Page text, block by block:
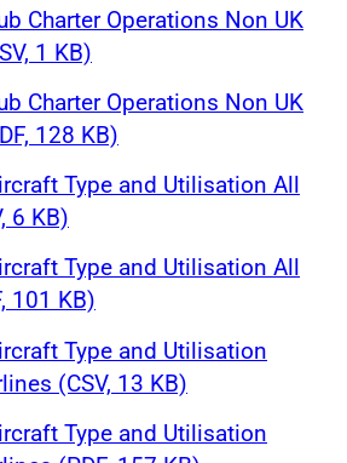
Charter Operations Non UK
1 KB)
Charter Operations Non UK
128 KB)
Type and Utilisation All
6 KB)
Type and Utilisation All
101 KB)
Type and Utilisation
(CSV, 13 KB)
Type and Utilisation